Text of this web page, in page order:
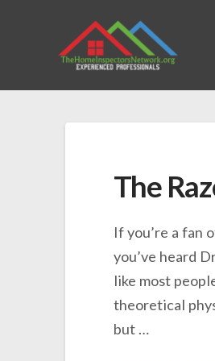
The
If you’re a fan
you’ve heard
like most
theoretical
but …